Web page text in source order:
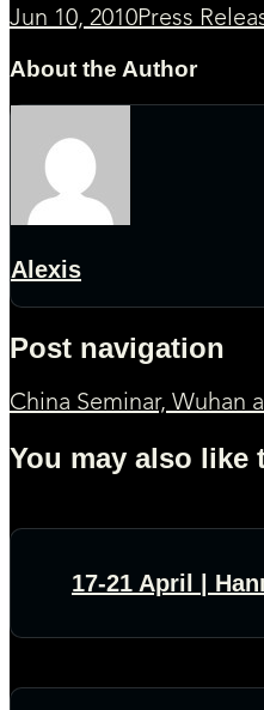
Jun 10, 2010Press
About the Author
Alexis
Post navigation
China Seminar, Wuhan
You may also like
17-21 April |